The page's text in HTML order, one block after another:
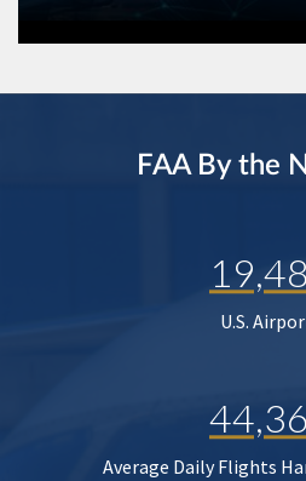
FAA By the
U.S.
Average Daily Flights